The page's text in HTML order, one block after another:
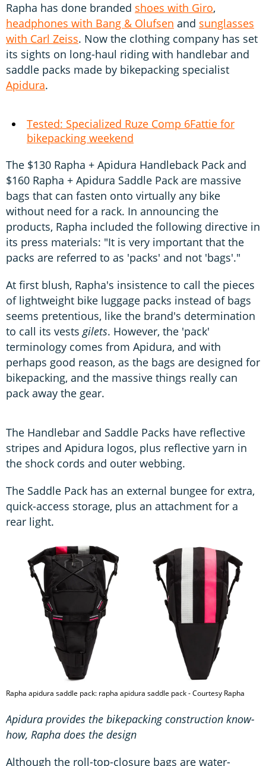
Rapha has done branded shoes with Giro,
headphones with Bang & Olufsen and sunglasses
with Carl Zeiss. Now the clothing company has set
its sights on long-haul riding with handlebar and
saddle packs made by bikepacking specialist
Apidura.
Tested: Specialized Ruze Comp 6Fattie for
bikepacking weekend
The $130 Rapha + Apidura Handleback Pack and
$160 Rapha + Apidura Saddle Pack are massive
bags that can fasten onto virtually any bike
without need for a rack. In announcing the
products, Rapha included the following directive in
its press materials: "It is very important that the
packs are referred to as 'packs' and not 'bags'."
At first blush, Rapha's insistence to call the pieces
of lightweight bike luggage packs instead of bags
seems pretentious, like the brand's determination
to call its vestsgilets. However, the 'pack'
terminology comes from Apidura, and with
perhaps good reason, as the bags are designed for
bikepacking, and the massive things really can
pack away the gear.
The Handlebar and Saddle Packs have reflective
stripes and Apidura logos, plus reflective yarn in
the shock cords and outer webbing.
The Saddle Pack has an external bungee for extra,
quick-access storage, plus an attachment for a
rear light.
Rapha apidura saddle pack: rapha apidura saddle pack - Courtesy Rapha
Apidura provides the bikepacking construction know-
how, Rapha does the design
Although the roll-top-closure bags are water-